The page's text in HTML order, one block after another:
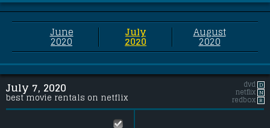
June
2020
July
2020
August
2020
dvd D
netflix N
redbox R
July 7, 2020
best movie rentals on netflix